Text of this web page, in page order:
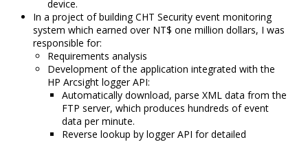
device.
In a project of building CHT Security event monitoring
system which earned over NT$ one million dollars, I was
responsible for:
Requirements analysis
Development of the application integrated with the
HP Arcsight logger API:
Automatically download, parse XML data from the
FTP server, which produces hundreds of event
data per minute.
Reverse lookup by logger API for detailed